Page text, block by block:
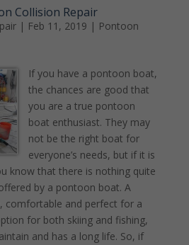
Collision Repair
| Feb 11, 2019 | Pontoon
If you have a pontoon boat,
the chances are good that
you are a true pontoon
boat enthusiast. They may
not be the right boat for
everyone’s needs, but if it is
know that there is nothing quite
by a pontoon boat. A
comfortable and perfect for a
for both skiing and fishing,
and has a long life. So, if